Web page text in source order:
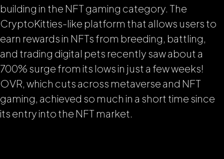
building in the NFT gaming category. The
CryptoKitties-like platform that allows users to
earn rewards in NFTs from breeding, battling,
and trading digital pets recently saw about a
700% surge from its lows in just a few weeks!
OVR, which cuts across metaverse and NFT
gaming, achieved so much in a short time since
its entry into the NFT market.